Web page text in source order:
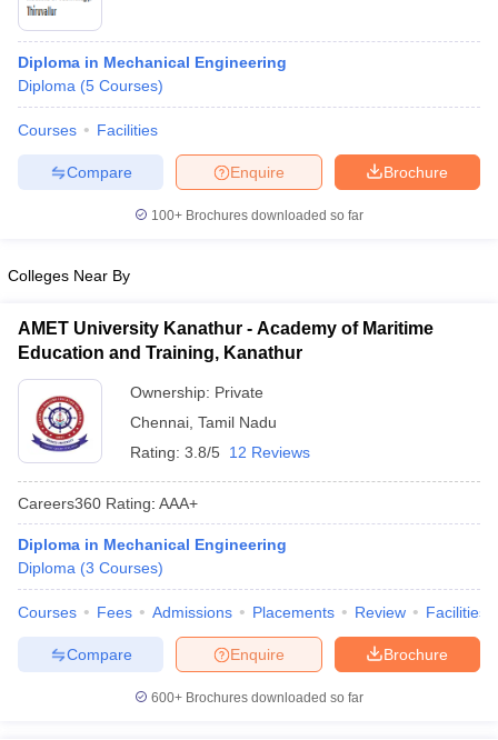
Diploma in Mechanical Engineering
Diploma (5 Courses)
Courses Facilities
Brochure
Enquire
Compare
100+ Brochures downloaded so far
Colleges Near By
AMET University Kanathur - Academy of Maritime
Education and Training, Kanathur
Ownership: Private
Chennai Tamil Nadu
Rating: 3.8/5 12 Reviews
Careers360 Rating: AAA+
Diploma in Mechanical Engineering
Diploma (3 Courses)
Courses Fees Admissions Placements Review Facilities
Brochure
Enquire
Compare
600+ Brochures downloaded so far